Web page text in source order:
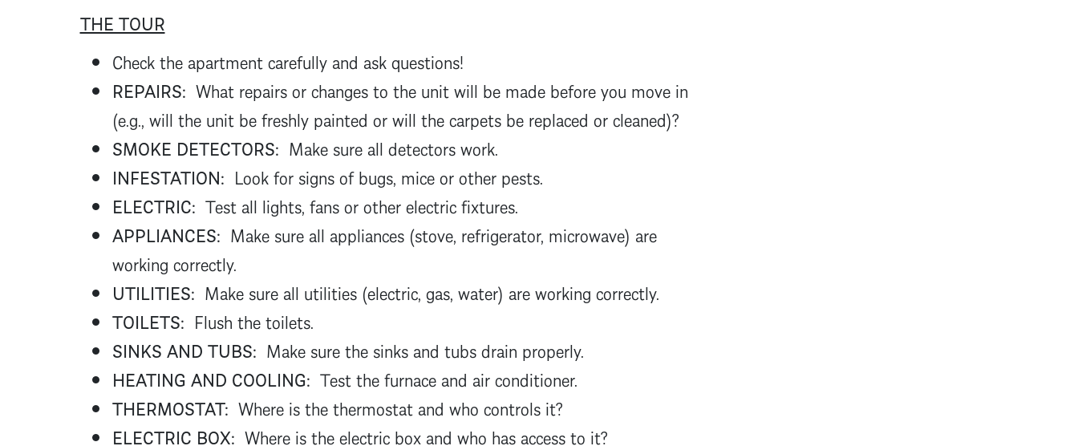
THE TOUR
Check the apartment carefully and ask questions!
REPAIRS: What repairs or changes to the unit will be made before you move in
(e.g., will the unit be freshly painted or will the carpets be replaced or cleaned)?
SMOKE DETECTORS: Make sure all detectors work.
INFESTATION: Look for signs of bugs, mice or other pests.
ELECTRIC: Test all lights, fans or other electric fixtures.
APPLIANCES: Make sure all appliances (stove, refrigerator, microwave) are
working correctly.
UTILITIES: Make sure all utilities (electric, gas, water) are working correctly.
TOILETS: Flush the toilets.
SINKS AND TUBS: Make sure the sinks and tubs drain properly.
HEATING AND COOLING: Test the furnace and air conditioner.
THERMOSTAT: Where is the thermostat and who controls it?
ELECTRIC BOX: Where is the electric box and who has access to it?